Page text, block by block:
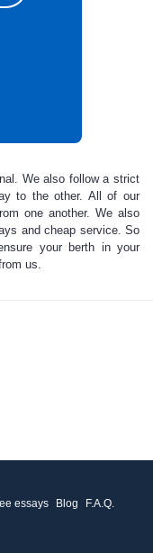
. We also follow a strict
to the other. All of our
one another. We also
and cheap service. So
your berth in your
us.
essays Blog
F.A.Q.